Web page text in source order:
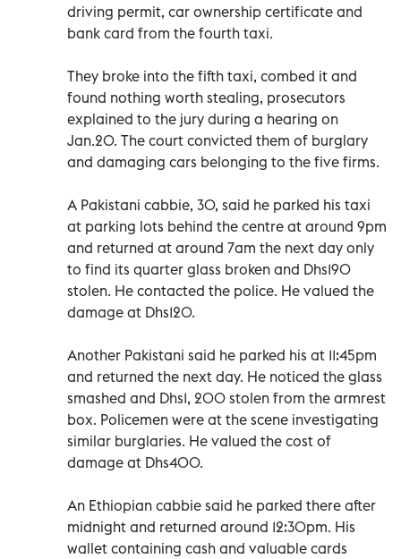
driving permit, car ownership certificate and
bank card from the fourth taxi.
They broke into the fifth taxi, combed it and
found nothing worth stealing, prosecutors
explained to the jury during a hearing on
Jan.20. The court convicted them of burglary
and damaging cars belonging to the five firms.
A Pakistani cabbie, 30, said he parked his taxi
at parking lots behind the centre at around 9pm
and returned at around 7am the next day only
to find its quarter glass broken and Dhs190
stolen. He contacted the police. He valued the
damage at Dhs120.
Another Pakistani said he parked his at 11:45pm
and returned the next day. He noticed the glass
smashed and Dhs1, 200 stolen from the armrest
box. Policemen were at the scene investigating
similar burglaries. He valued the cost of
damage at Dhs400.
An Ethiopian cabbie said he parked there after
midnight and returned around 12:30pm. His
wallet containing cash and valuable cards